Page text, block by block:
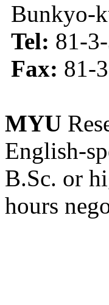
Bunkyo-
Tel: 81-
Fax: 81-
MYU
English-
B.Sc. or
hours